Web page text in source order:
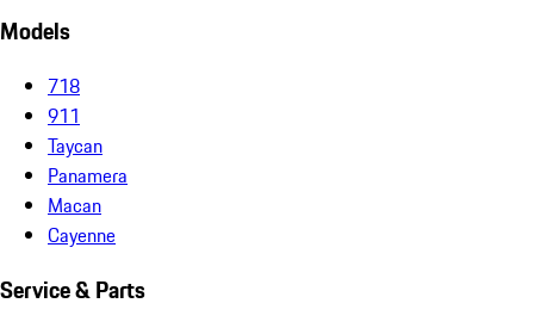
Models
718
911
Taycan
Panamera
Macan
Cayenne
Service & Parts